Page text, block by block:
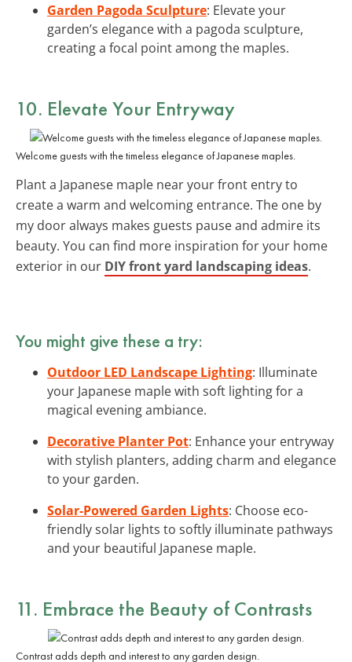
Garden Pagoda Sculpture: Elevate your
garden’s elegance with a pagoda sculpture,
creating a focal point among the maples.
10. Elevate Your Entryway
Welcome guests with the timeless elegance of Japanese maples.
Plant a Japanese maple near your front entry to
create a warm and welcoming entrance. The one by
my door always makes guests pause and admire its
beauty. You can find more inspiration for your home
exterior in our DIY front yard landscaping ideas.
You might give these a try:
Outdoor LED Landscape Lighting: Illuminate
your Japanese maple with soft lighting for a
magical evening ambiance.
Decorative Planter Pot: Enhance your entryway
with stylish planters, adding charm and elegance
to your garden.
Solar-Powered Garden Lights: Choose eco-
friendly solar lights to softly illuminate pathways
and your beautiful Japanese maple.
11. Embrace the Beauty of Contrasts
Contrast adds depth and interest to any garden design.